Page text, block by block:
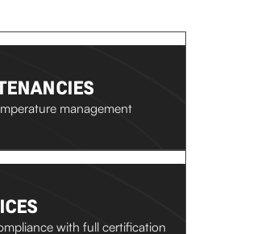
management
with full certification